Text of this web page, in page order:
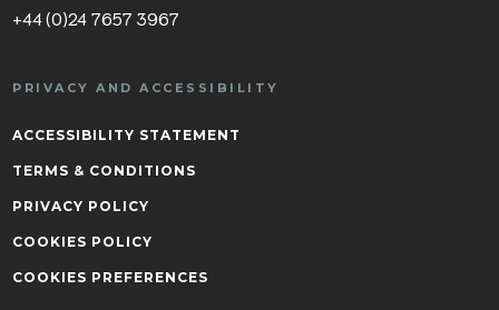
+44 (0)24 7657 3967
PRIVACY AND ACCESSIBILITY
ACCESSIBILITY STATEMENT
TERMS & CONDITIONS
PRIVACY POLICY
COOKIES POLICY
COOKIES PREFERENCES